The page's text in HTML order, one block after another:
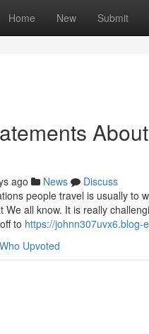
Home New Submit
ago News
Discuss
people travel is usually to
We all know. It is really
to https://johnn307uvx6.blog-
Who Upvoted